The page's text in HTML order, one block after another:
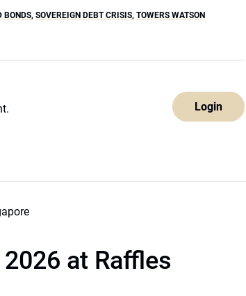
BONDS, SOVEREIGN DEBT CRISIS, TOWERS WATSON
Login
at Raffles